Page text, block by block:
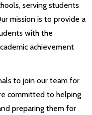
serving students
mission is to provide a
with the
achievement
to join our team for
committed to helping
preparing them for